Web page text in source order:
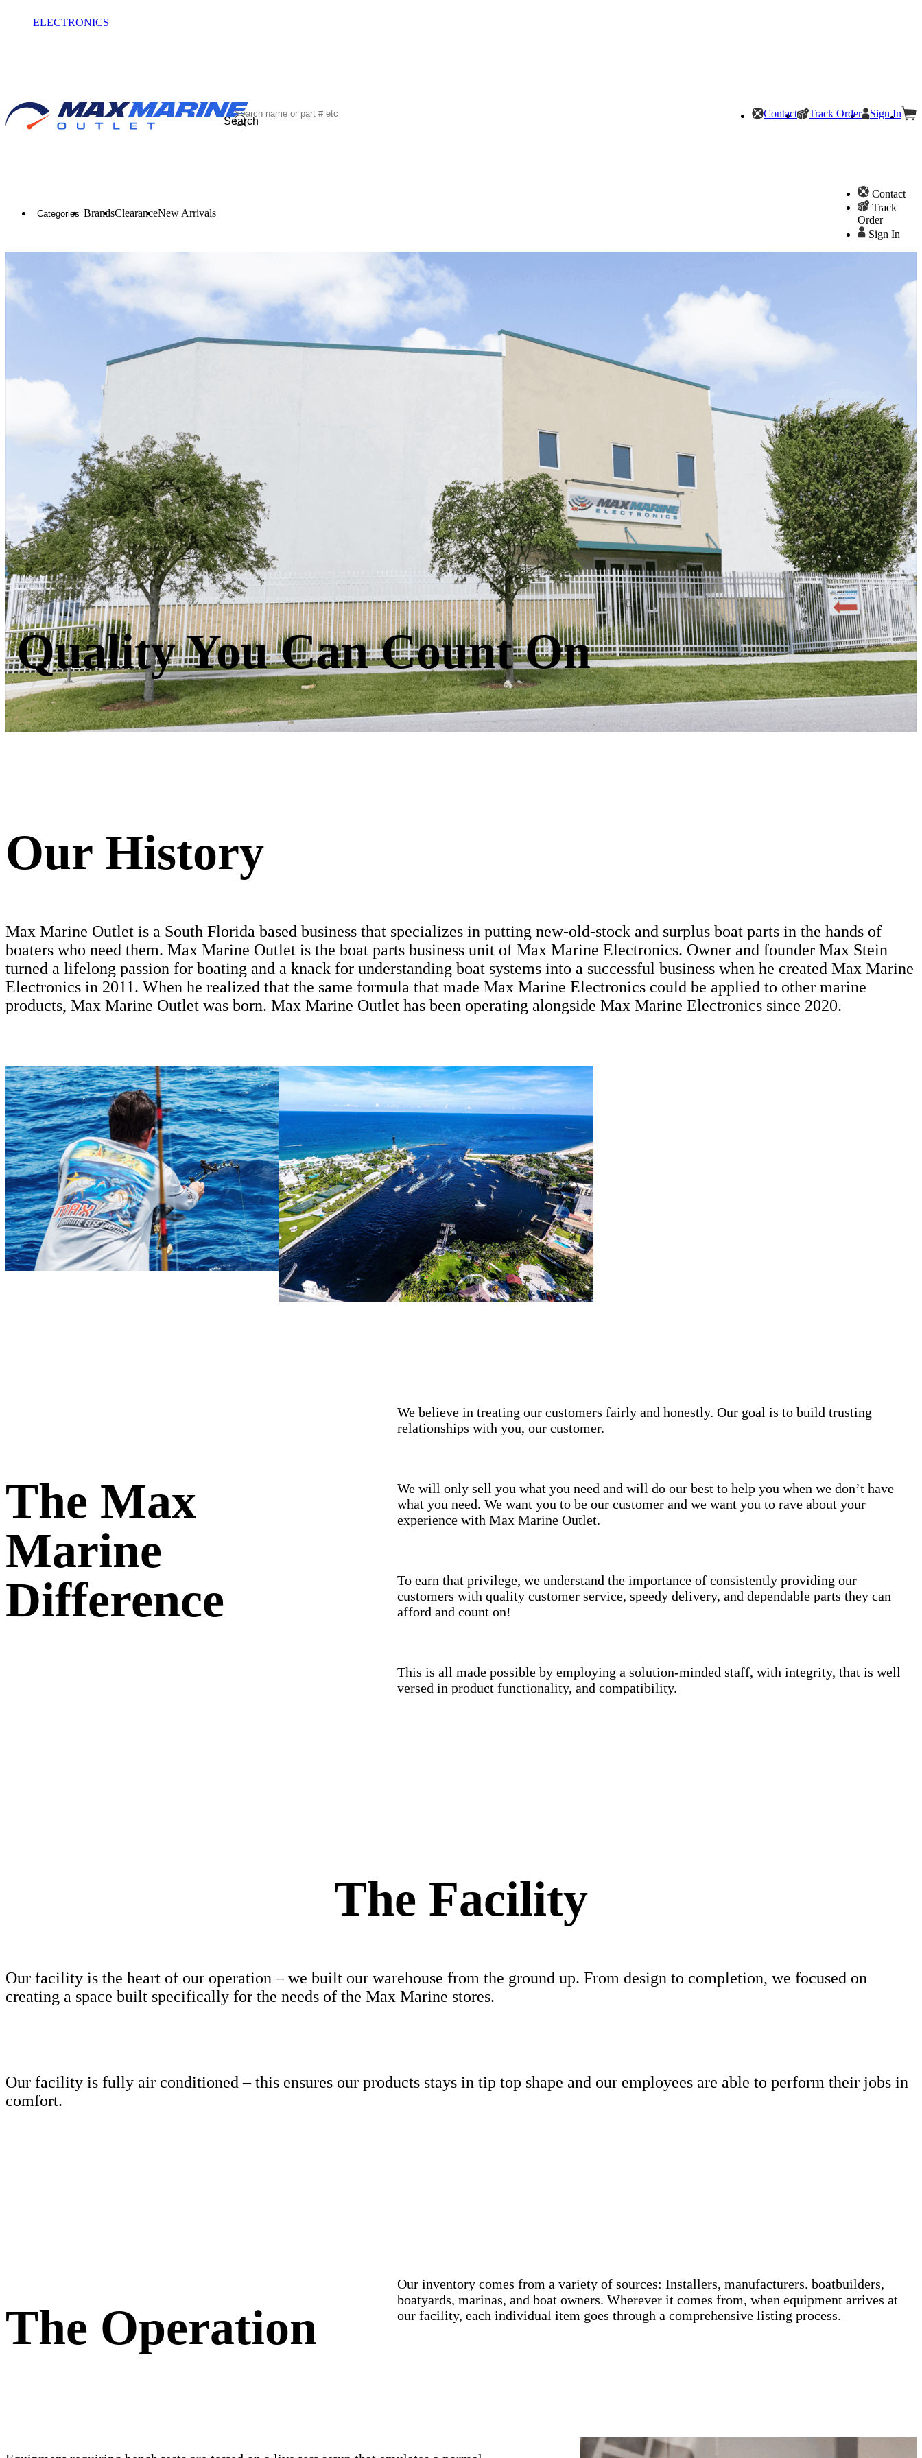
ELECTRONICS
Search
Contact Track Order Sign In
Categories BrandsClearanceNew Arrivals
Contact
Track
Order
Sign In
Quality You Can Count On
Our History
Max Marine Outlet is a South Florida based business that specializes in putting new-old-stock and surplus boat parts in the hands of
boaters who need them. Max Marine Outlet is the boat parts business unit of Max Marine Electronics. Owner and founder Max Stein
turned a lifelong passion for boating and a knack for understanding boat systems into a successful business when he created Max Marine
Electronics in 2011. When he realized that the same formula that made Max Marine Electronics could be applied to other marine
products, Max Marine Outlet was born. Max Marine Outlet has been operating alongside Max Marine Electronics since 2020.
The Max
Marine
Difference
We believe in treating our customers fairly and honestly. Our goal is to build trusting
relationships with you, our customer.
We will only sell you what you need and will do our best to help you when we don’t have
what you need. We want you to be our customer and we want you to rave about your
experience with Max Marine Outlet.
To earn that privilege, we understand the importance of consistently providing our
customers with quality customer service, speedy delivery, and dependable parts they can
afford and count on!
This is all made possible by employing a solution-minded staff, with integrity, that is well
versed in product functionality, and compatibility.
The Facility
Our facility is the heart of our operation – we built our warehouse from the ground up. From design to completion, we focused on
creating a space built specifically for the needs of the Max Marine stores.
Our facility is fully air conditioned – this ensures our products stays in tip top shape and our employees are able to perform their jobs in
comfort.
The Operation
Our inventory comes from a variety of sources: Installers, manufacturers. boatbuilders,
boatyards, marinas, and boat owners. Wherever it comes from, when equipment arrives at
our facility, each individual item goes through a comprehensive listing process.